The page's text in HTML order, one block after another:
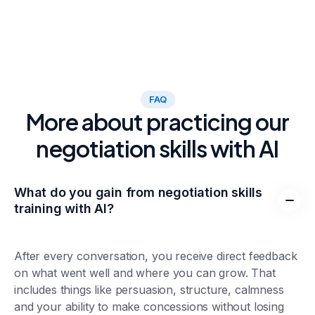
FAQ
More about practicing our
negotiation skills with AI
What do you gain from negotiation skills
training with AI?
After every conversation, you receive direct feedback
on what went well and where you can grow. That
includes things like persuasion, structure, calmness
and your ability to make concessions without losing